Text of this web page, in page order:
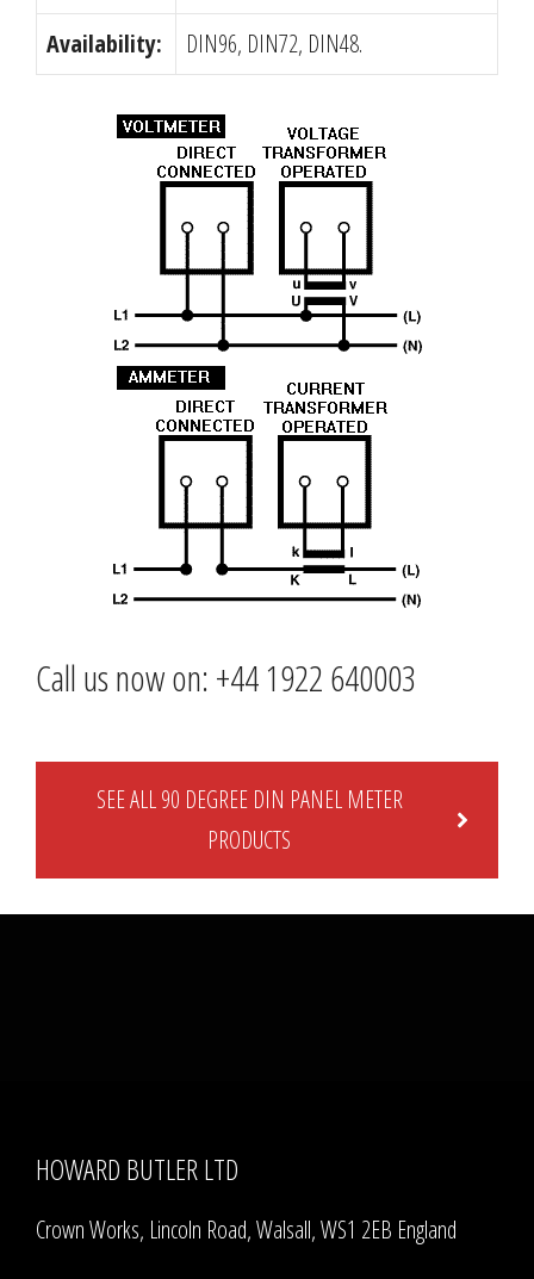
Availability:
DIN96, DIN72, DIN48.
Call us now on: +44 1922 640003
SEE ALL 90 DEGREE DIN PANEL METER
PRODUCTS
HOWARD BUTLER LTD
Crown Works, Lincoln Road, Walsall, WS1 2EB England